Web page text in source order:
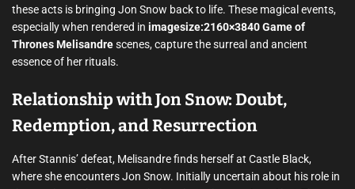
these acts is bringing Jon Snow back to life. These magical events,
especially when rendered in imagesize:2160×3840 Game of
Thrones Melisandrescenes, capture the surreal and ancient
essence of her rituals.
Relationship with Jon Snow: Doubt,
Redemption, and Resurrection
After Stannis’ defeat, Melisandre finds herself at Castle Black,
where she encounters Jon Snow. Initially uncertain about his role in